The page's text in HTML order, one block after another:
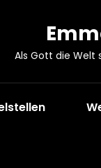
Als Gott die Welt